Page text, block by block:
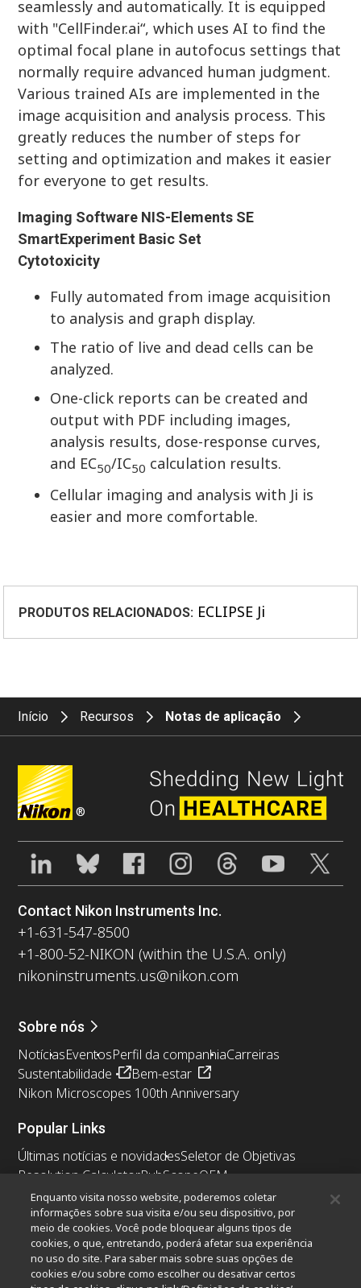
seamlessly and automatically. It is equipped
with "CellFinder.ai“, which uses AI to find the
optimal focal plane in autofocus settings that
normally require advanced human judgment.
Various trained AIs are implemented in the
image acquisition and analysis process. This
greatly reduces the number of steps for
setting and optimization and makes it easier
for everyone to get results.
Imaging Software NIS-Elements SE
SmartExperiment Basic Set
Cytotoxicity
Fully automated from image acquisition
to analysis and graph display.
The ratio of live and dead cells can be
analyzed.
One-click reports can be created and
output with PDF including images,
analysis results, dose-response curves,
and EC50/IC50 calculation results.
Cellular imaging and analysis with Ji is
easier and more comfortable.
PRODUTOS RELACIONADOS: ECLIPSE Ji
Início Recursos Notas de aplicação
®
Contact Nikon Instruments Inc.
+1-631-547-8500
+1-800-52-NIKON (within the U.S.A. only)
nikoninstruments.us@nikon.com
Sobre nós
NotíciasEventosPerfil da companhiaCarreiras
Sustentabilidade
Bem-estar
Nikon Microscopes 100th Anniversary
Popular Links
Últimas notícias e novidadesSeletor de Objetivas
Resolution CalculatorPubScopeOEM
Nikon Small World
MicroscopyU
Outros produtos Nikon
Produtos de imagem
Microscopia industriais e Metrologia
Enquanto visita nosso website, poderemos coletar
informações sobre sua visita e/ou seu dispositivo, por
meio de cookies. Você pode bloquear alguns tipos de
cookies, o que, entretando, poderá afetar sua experiência
no uso do site. Para saber mais sobre suas opções de
cookies e/ou sobre como escolher ou desativar certos